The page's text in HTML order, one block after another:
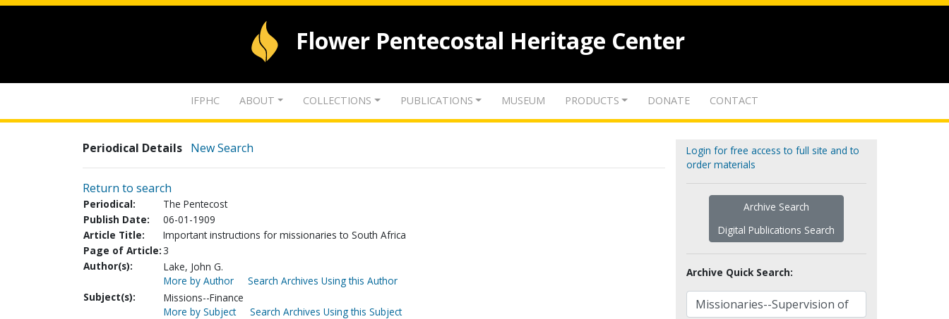
Flower Pentecostal Heritage Center
IFPHC ABOUT COLLECTIONS PUBLICATIONS MUSEUM PRODUCTS DONATE CONTACT
Periodical Details New Search
Return to search
Periodical:
The Pentecost
Publish Date:
06-01-1909
Article Title:
Important instructions for missionaries to South Africa
Page of Article: 3
Author(s):
Lake, John G.
More by Author
Search Archives Using this Author
Subject(s):
Missions--Finance
More by Subject
Search Archives Using this Subject
Login for free access to full site and to
order materials
Archive Search
Digital Publications Search
Archive Quick Search: